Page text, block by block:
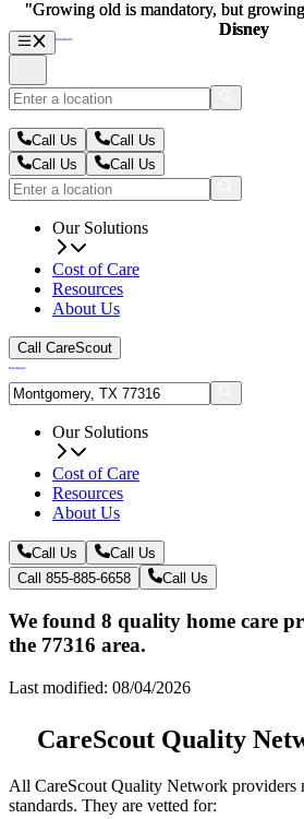
Call Us
Call Us
Call Us
Call Us
Our Solutions
Cost of Care
Resources
About Us
Call CareScout
Our Solutions
Cost of Care
Resources
About Us
Call Us
Call Us
Call 855-885-6658
Call Us
We found 8 quality home care
the 77316 area.
Last modified: 08/04/2026
CareScout Quality
All CareScout Quality Network providers
standards. They are vetted for:
"Growing old is mandatory, but
Disney
"Growing old is mandatory, but
Disney